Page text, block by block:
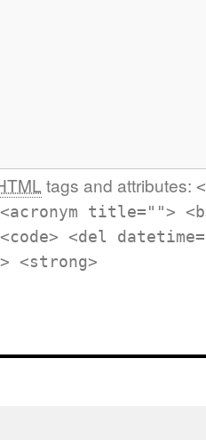
tags and attributes:
title="">
<del
<strong>